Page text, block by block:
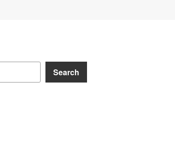
Search